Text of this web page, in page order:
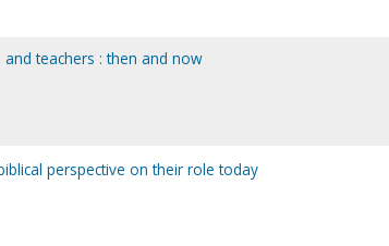
teachers : then and now
perspective on their role today